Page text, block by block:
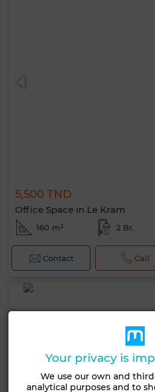
5,500 TND
Office Space in Le Kram
160 m² 2 Br.
Contact Call
Your privacy is
We use our own and
analytical purposes and to